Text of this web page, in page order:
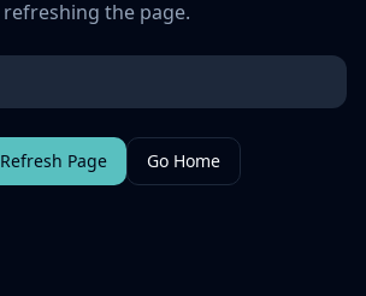
refreshing the page.
Refresh Page Go Home